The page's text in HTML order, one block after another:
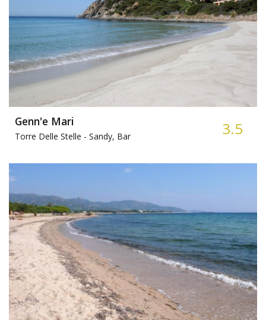
Genn'e Mari
Torre Delle Stelle - Sandy, Bar 3.5